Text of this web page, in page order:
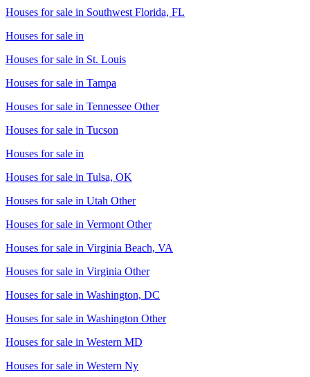
Houses for sale in Southwest Florida, FL
Houses for sale in
Houses for sale in St. Louis
Houses for sale in Tampa
Houses for sale in Tennessee Other
Houses for sale in Tucson
Houses for sale in
Houses for sale in Tulsa, OK
Houses for sale in Utah Other
Houses for sale in Vermont Other
Houses for sale in Virginia Beach, VA
Houses for sale in Virginia Other
Houses for sale in Washington, DC
Houses for sale in Washington Other
Houses for sale in Western MD
Houses for sale in Western Ny